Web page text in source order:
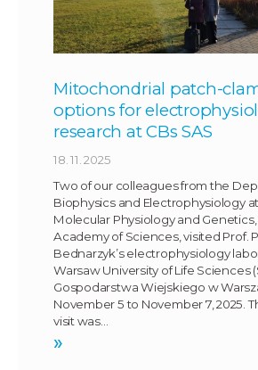
Mitochondrial patch-
options for
research at CBs SAS
18. 11. 2025
Two of our colleagues from the
Biophysics and Electrophysiology
Molecular Physiology and Genetics,
Academy of Sciences, visited Prof.
Bednarzyk’s electrophysiology
Warsaw University of Life Sciences
Gospodarstwa Wiejskiego w
November 5 to November 7, 2025.
visit was…
»